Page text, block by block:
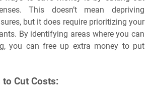
This doesn’t mean depriving
but it does require prioritizing your
By identifying areas where you can
you can free up extra money to put
Cut Costs: